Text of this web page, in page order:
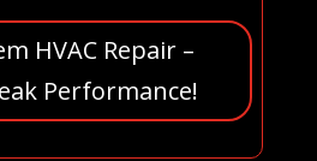
HVAC Repair –
Performance!